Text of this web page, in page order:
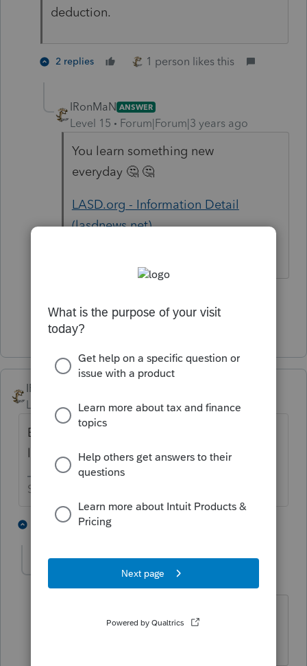
deduction.
2 replies 1 person likes this
IRonMaN ANSWER
Level 15 Forum|Forum|3 years ago
You learn something new
everyday 🤔 🤔
LASD.org - Information Detail
(lasdnews.net)
Show 1 more reply
IRonMaN
Level 15
Forum|Forum|3 years ago
But just to warn you, someone may stop in
later telling you to check pub 17😁
Slava Ukraini!
1 reply
AUTHOR
Level 4 Forum|Forum|3 years ago